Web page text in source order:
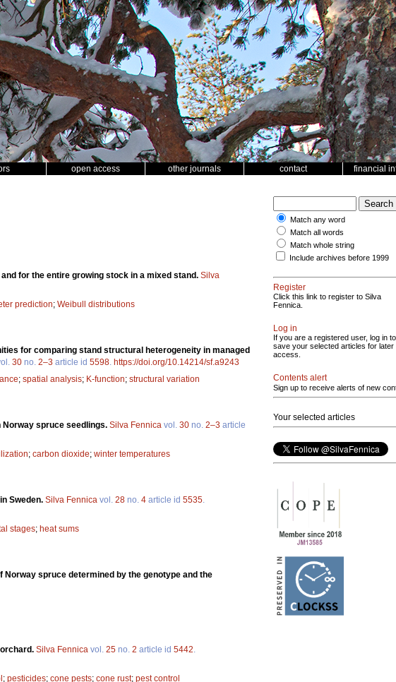
open access other journals contact financial
for the entire growing stock in a mixed stand. Silva
prediction; Weibull distributions
for comparing stand structural heterogeneity in managed
30 no. 2–3 article id 5598 https://doi.org/10.14214/sf.a9243
; spatial analysis; K-function; structural variation
spruce seedlings. Silva Fennica vol. 30 no. 2–3 article
; carbon dioxide; winter temperatures
Sweden. Silva Fennica vol. 28 no. 4 article id 5535
stages; heat sums
spruce determined by the genotype and the
Silva Fennica vol. 25 no. 2 article id 5442
; pesticides; cone pests; cone rust; pest control
Match any word
Match all words
Match whole string
Include archives before 1999
Register
Click this link to register to Silva
Fennica.
Log in
If you are a registered user, log in to
save your selected articles for later
access.
Contents alert
Sign up to receive alerts of new
Your selected articles